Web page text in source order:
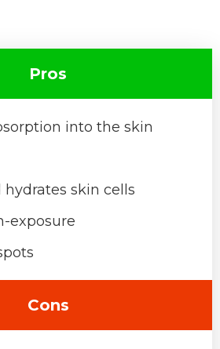
Pros
into the skin
hydrates skin cells
exposure
Cons